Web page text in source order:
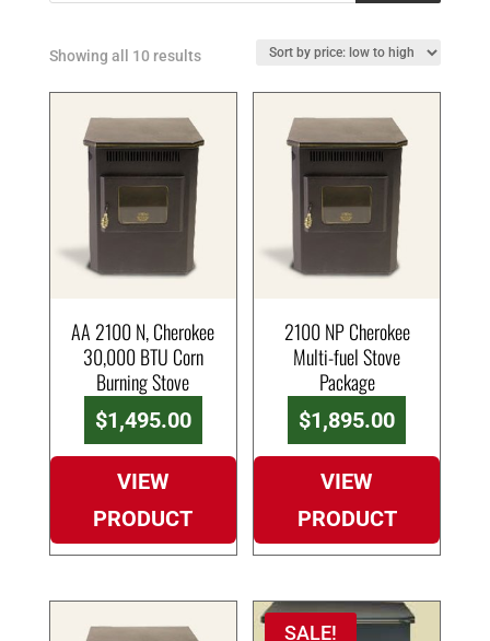
Showing all 10 results
AA 2100 N, Cherokee
30,000 BTU Corn
Burning Stove
$1,495.00
VIEW
PRODUCT
2100 NP Cherokee
Multi-fuel Stove
Package
$1,895.00
VIEW
PRODUCT
SALE!